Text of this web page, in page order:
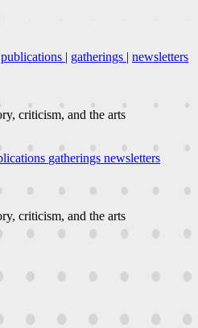
publications | gatherings | newsletters
criticism, and the arts
gatherings newsletters
criticism, and the arts